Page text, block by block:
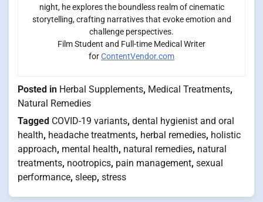
night, he explores the boundless realm of cinematic
storytelling, crafting narratives that evoke emotion and
challenge perspectives.
Film Student and Full-time Medical Writer
forContentVendor.com
Posted in Herbal Supplements, Medical Treatments,
Natural Remedies
Tagged COVID-19 variants, dental hygienist and oral
health, headache treatments, herbal remedies, holistic
approach, mental health, natural remedies, natural
treatments, nootropics, pain management, sexual
performance, sleep, stress